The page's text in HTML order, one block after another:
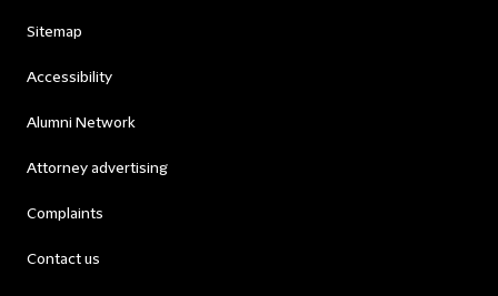
Sitemap
Accessibility
Alumni Network
Attorney advertising
Complaints
Contact us